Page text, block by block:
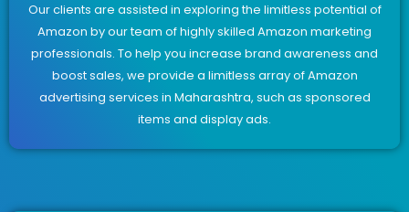
Our clients are assisted in exploring the limitless potential of
Amazon by our team of highly skilled Amazon marketing
professionals. To help you increase brand awareness and
boost sales, we provide a limitless array of Amazon
advertising services in Maharashtra, such as sponsored
items and display ads.